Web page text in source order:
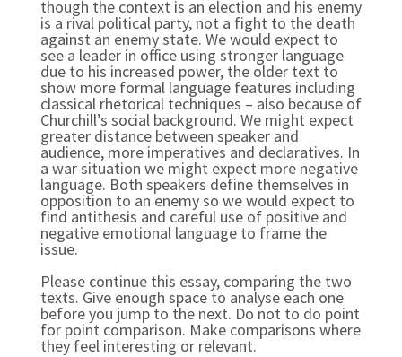
though the context is an election and his enemy
is a rival political party, not a fight to the death
against an enemy state. We would expect to
see a leader in office using stronger language
due to his increased power, the older text to
show more formal language features including
classical rhetorical techniques – also because of
Churchill’s social background. We might expect
greater distance between speaker and
audience, more imperatives and declaratives. In
a war situation we might expect more negative
language. Both speakers define themselves in
opposition to an enemy so we would expect to
find antithesis and careful use of positive and
negative emotional language to frame the
issue.
Please continue this essay, comparing the two
texts. Give enough space to analyse each one
before you jump to the next. Do not to do point
for point comparison. Make comparisons where
they feel interesting or relevant.